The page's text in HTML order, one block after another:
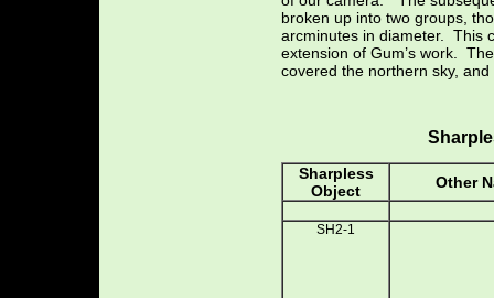
broken up into two groups,
arcminutes in diameter. This
extension of Gum’s work.
covered the northern sky,
Sharpless
Object
Other
SH2-1